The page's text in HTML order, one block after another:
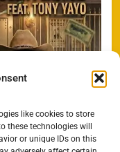
like cookies to store
these technologies will
or unique IDs on this